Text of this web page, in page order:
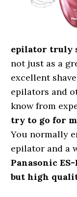
epilator truly
not just as a
excellent
epilators and
know from
try to go for
You normally
epilator and a
Panasonic
but high